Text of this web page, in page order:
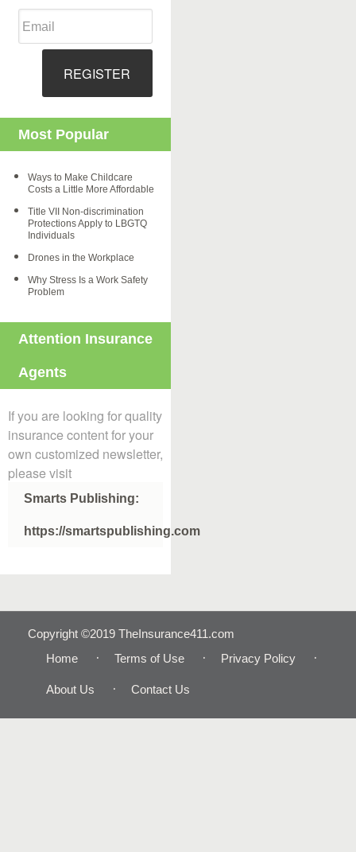
REGISTER
Most Popular
Ways to Make Childcare
Costs a Little More Affordable
Title VII Non-discrimination
Protections Apply to LBGTQ
Individuals
Drones in the Workplace
Why Stress Is a Work Safety
Problem
Attention Insurance
Agents
If you are looking for quality
insurance content for your
own customized newsletter,
please visit
Smarts Publishing:
https://smartspublishing.com
Copyright ©2019 TheInsurance411.com
Home
Terms of Use Privacy Policy
About Us Contact Us